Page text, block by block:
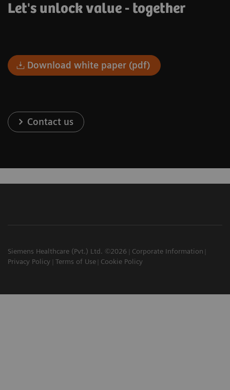
Let's unlock value - together
Download white paper (pdf)
Contact us
Siemens Healthcare (Pvt.) Ltd. ©2026
Corporate Information
Privacy Policy
Terms of Use Cookie Policy